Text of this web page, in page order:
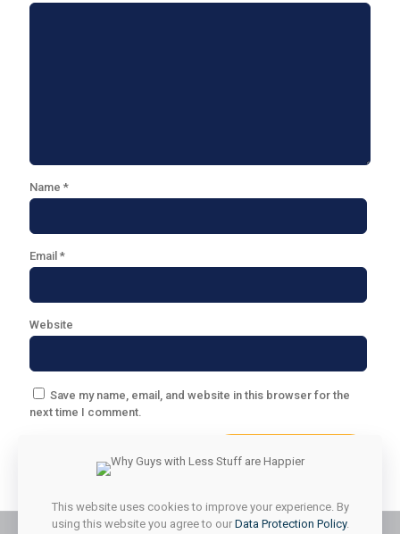
Name *
Email *
Website
Save my name, email, and website in this browser for the
next time I comment.
This website uses cookies to improve your experience. By
using this website you agree to our Data Protection Policy.